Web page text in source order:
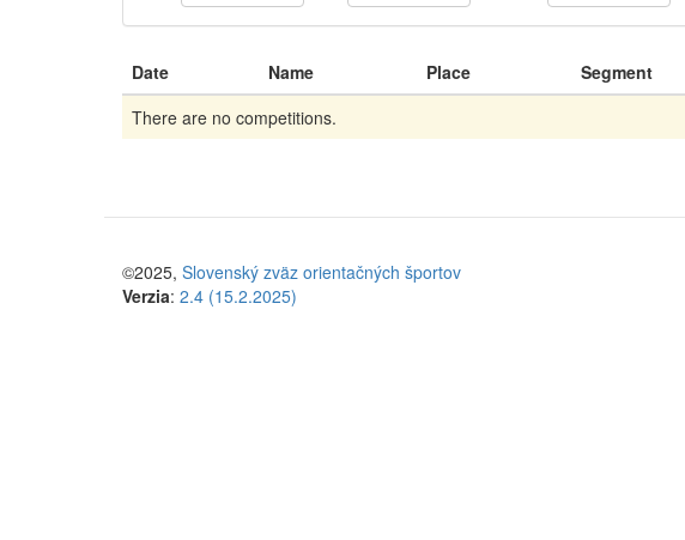
Date Name Place Segment
There are no competitions.
©2025, Slovenský zväz orientačných športov
Verzia: 2.4 (15.2.2025)